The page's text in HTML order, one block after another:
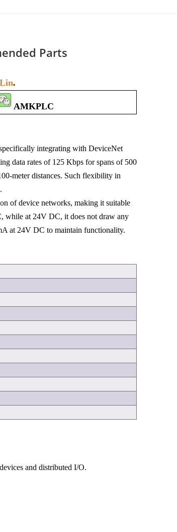
Parts
.
AMKPLC
integrating with DeviceNet
data rates of 125 Kbps for spans of 500
meter distances. Such flexibility in
of device networks, making it suitable
while at 24V DC, it does not draw any
at 24V DC to maintain functionality.
and distributed I/O.